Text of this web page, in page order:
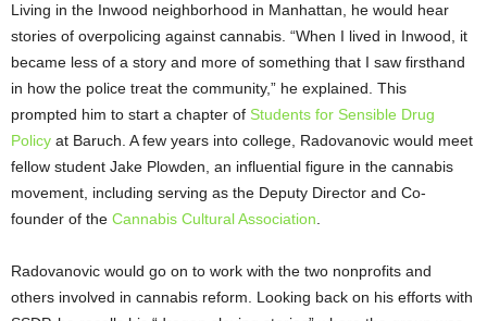
Living in the Inwood neighborhood in Manhattan, he would hear
stories of overpolicing against cannabis. “When I lived in Inwood, it
became less of a story and more of something that I saw firsthand
in how the police treat the community,” he explained. This
prompted him to start a chapter of Students for Sensible Drug
Policy at Baruch. A few years into college, Radovanovic would meet
fellow student Jake Plowden, an influential figure in the cannabis
movement, including serving as the Deputy Director and Co-
founder of the Cannabis Cultural Association
Radovanovic would go on to work with the two nonprofits and
others involved in cannabis reform. Looking back on his efforts with